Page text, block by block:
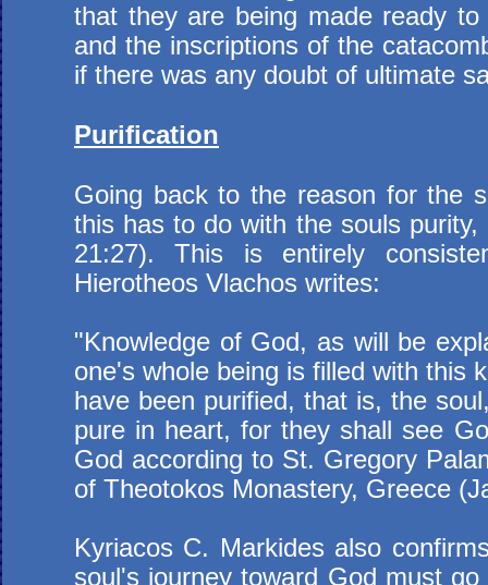
that they are being made ready
and the inscriptions of the
if there was any doubt of ultimate
Purification
Going back to the reason for the
this has to do with the souls
21:27). This is entirely
Hierotheos Vlachos writes:
"Knowledge of God, as will be
one's whole being is filled with this
have been purified, that is, the
pure in heart, for they shall see
God according to St. Gregory
of Theotokos Monastery, Greece
Kyriacos C. Markides also
soul's journey toward God must